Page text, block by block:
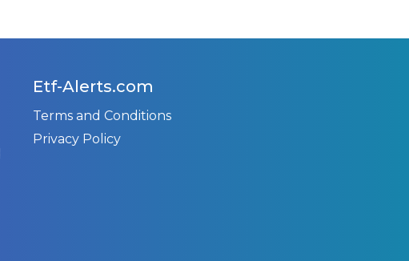
Etf-Alerts.com
Terms and Conditions
Privacy Policy